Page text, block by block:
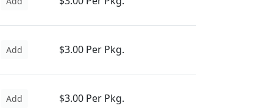
Add $3.00 Per Pkg.
Add $3.00 Per Pkg.